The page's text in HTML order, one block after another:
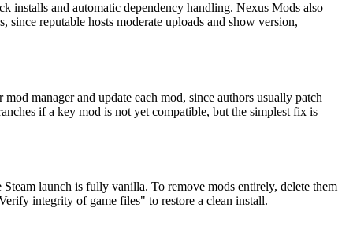
installs and automatic dependency handling. Nexus Mods also
reputable hosts moderate uploads and show version,
manager and update each mod, since authors usually patch
if a key mod is not yet compatible, but the simplest fix is
launch is fully vanilla. To remove mods entirely, delete them
integrity of game files" to restore a clean install.